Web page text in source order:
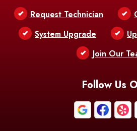
Request Technician
System Upgrade
Join Our
Follow Us